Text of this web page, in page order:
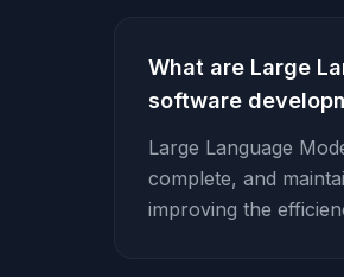
What are Large
software
Large Language
complete, and
improving the